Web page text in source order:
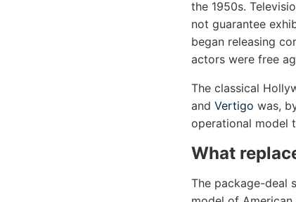
the 1950s.
not guarantee
began releasing
actors were free
The classical
and Vertigo was,
operational model
What
The package-deal